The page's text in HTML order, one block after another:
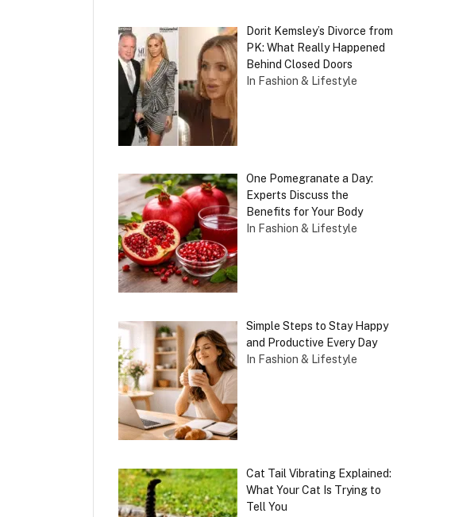
Dorit Kemsley’s Divorce from
PK: What Really Happened
Behind Closed Doors
In Fashion & Lifestyle
One Pomegranate a Day:
Experts Discuss the
Benefits for Your Body
In Fashion & Lifestyle
Simple Steps to Stay Happy
and Productive Every Day
In Fashion & Lifestyle
Cat Tail Vibrating Explained:
What Your Cat Is Trying to
Tell You